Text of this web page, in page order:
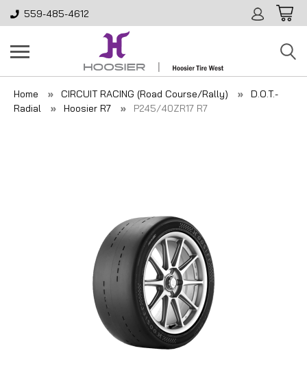
559-485-4612
Home CIRCUIT RACING (Road Course/Rally)
D.O.T.-
Radial
Hoosier R7 P245/40ZR17 R7